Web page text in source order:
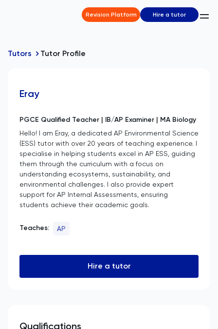
Revision Platform Hire a tutor
Tutors Tutor Profile
Eray
PGCE Qualified Teacher | IB/AP Examiner | MA Biology
Hello! I am Eray, a dedicated AP Environmental Science
(ESS) tutor with over 20 years of teaching experience. I
specialise in helping students excel in AP ESS, guiding
them through the curriculum with a focus on
understanding ecosystems, sustainability, and
environmental challenges. I also provide expert
support for AP Internal Assessments, ensuring
students achieve their academic goals.
Teaches: AP
Hire a tutor
Qualifications